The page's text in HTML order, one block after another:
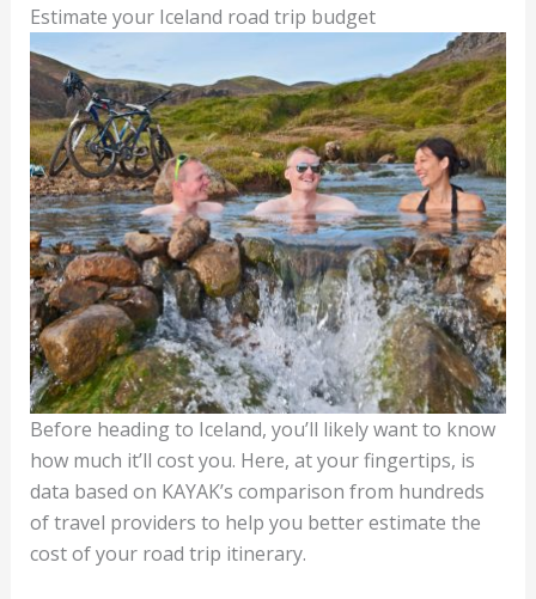
Estimate your Iceland road trip budget
Before heading to Iceland, you’ll likely want to know
how much it’ll cost you. Here, at your fingertips, is
data based on KAYAK’s comparison from hundreds
of travel providers to help you better estimate the
cost of your road trip itinerary.